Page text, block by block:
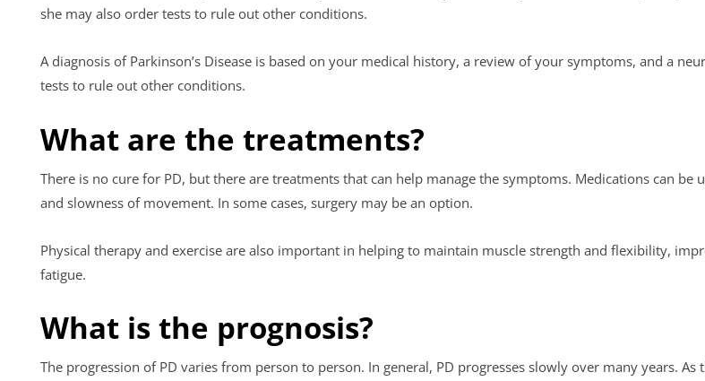
she may also order tests to rule out other conditions.
A diagnosis of Parkinson’s Disease is based on your medical history, a review of your symptoms, and a
tests to rule out other conditions.
What are the treatments?
There is no cure for PD, but there are treatments that can help manage the symptoms. Medications can
and slowness of movement. In some cases, surgery may be an option.
Physical therapy and exercise are also important in helping to maintain muscle strength and flexibility,
fatigue.
What is the prognosis?
The progression of PD varies from person to person. In general, PD progresses slowly over many years. As